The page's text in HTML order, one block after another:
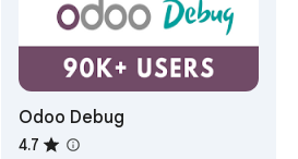
Odoo Debug
4.7